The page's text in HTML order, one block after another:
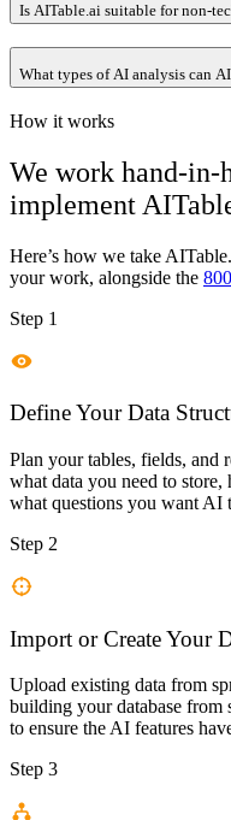
Is AITable.ai suitable for non-
What types of AI analysis can
How it works
We work hand-in-
implement
Here’s how we take
your work, alongside the
Step 1
Define Your Data
Plan your tables, fields, and
what data you need to store,
what questions you want AI
Step 2
Import or Create Your
Upload existing data from
building your database from
to ensure the AI features
Step 3